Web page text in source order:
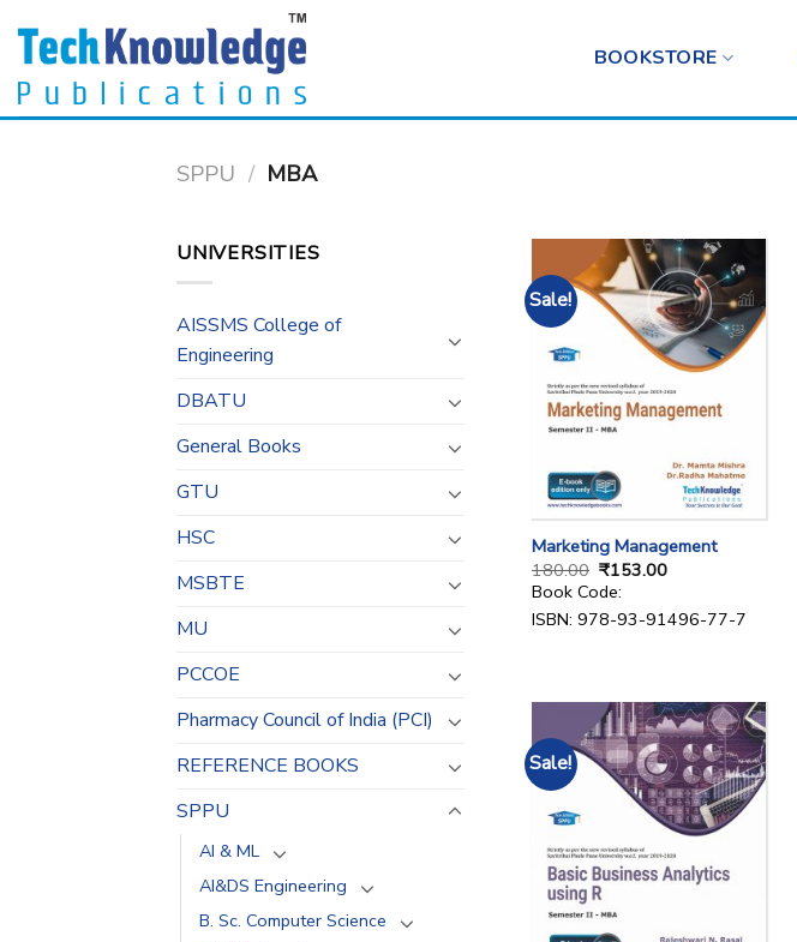
content
BOOKSTORE
SPPU / MBA
UNIVERSITIES
AISSMS College of
Engineering
DBATU
General Books
GTU
HSC
MSBTE
MU
PCCOE
Pharmacy Council of India (PCI)
REFERENCE BOOKS
SPPU
AI & ML
AI&DS Engineering
B. Sc. Computer Science
Sale!
Marketing Management
180.00 ₹153.00
Book Code:
ISBN: 978-93-91496-77-7
Sale!